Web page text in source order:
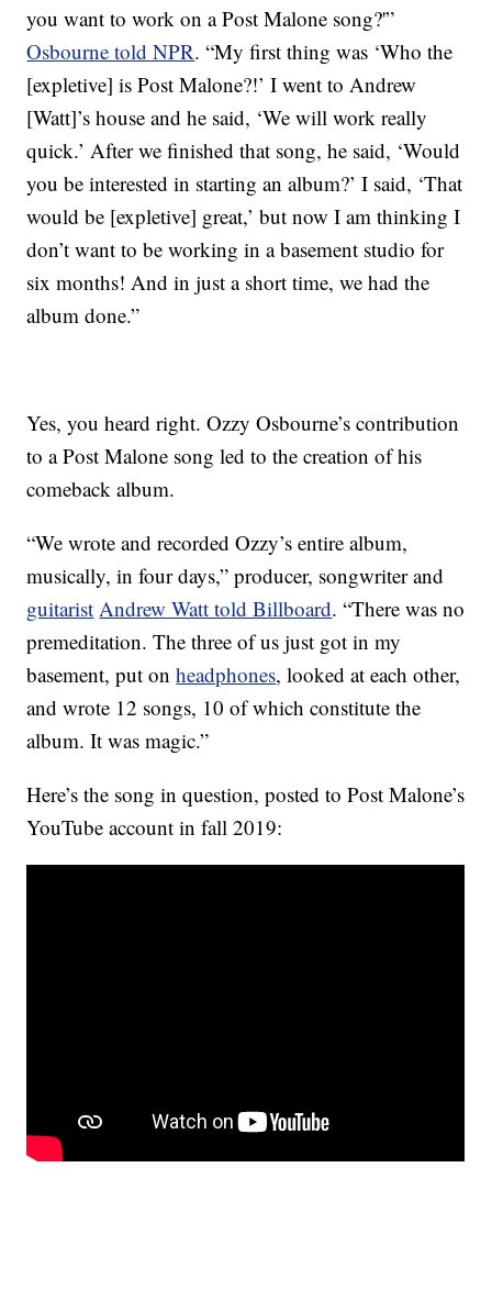
you want to work on a Post Malone song?'”
Osbourne told NPR. “My first thing was ‘Who the
[expletive] is Post Malone?!’ I went to Andrew
[Watt]’s house and he said, ‘We will work really
quick.’ After we finished that song, he said, ‘Would
you be interested in starting an album?’ I said, ‘That
would be [expletive] great,’ but now I am thinking I
don’t want to be working in a basement studio for
six months! And in just a short time, we had the
album done.”
Yes, you heard right. Ozzy Osbourne’s contribution
to a Post Malone song led to the creation of his
comeback album.
“We wrote and recorded Ozzy’s entire album,
musically, in four days,” producer, songwriter and
guitarist Andrew Watt told Billboard. “There was no
premeditation. The three of us just got in my
basement, put onheadphones, looked at each other,
and wrote 12 songs, 10 of which constitute the
album. It was magic.”
Here’s the song in question, posted to Post Malone’s
YouTube account in fall 2019: